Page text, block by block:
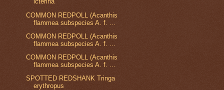
COMMON REDPOLL (Acanthis
flammea subspecies A. f. ...
COMMON REDPOLL (Acanthis
flammea subspecies A. f. ...
COMMON REDPOLL (Acanthis
flammea subspecies A. f. ...
SPOTTED REDSHANK Tringa
erythropus